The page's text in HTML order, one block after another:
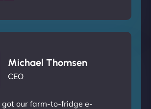
Michael Thomsen
CEO
got our farm-to-fridge e-